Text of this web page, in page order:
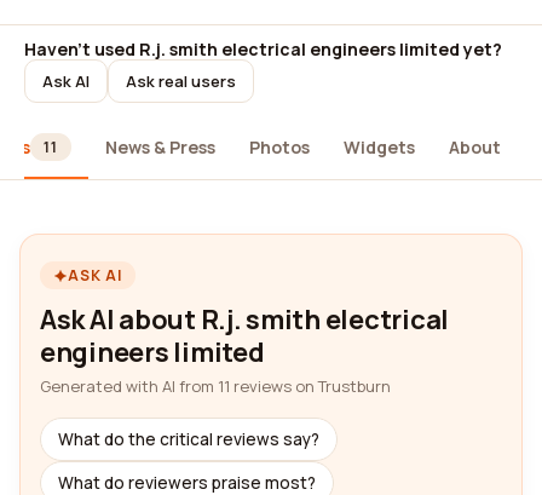
Haven't used R.j. smith electrical engineers limited yet?
Ask AI Ask real users
11 News & Press Photos Widgets About
ASK AI
Ask AI about R.j. smith electrical
engineers limited
Generated with AI from 11 reviews on Trustburn
What do the critical reviews say?
What do reviewers praise most?